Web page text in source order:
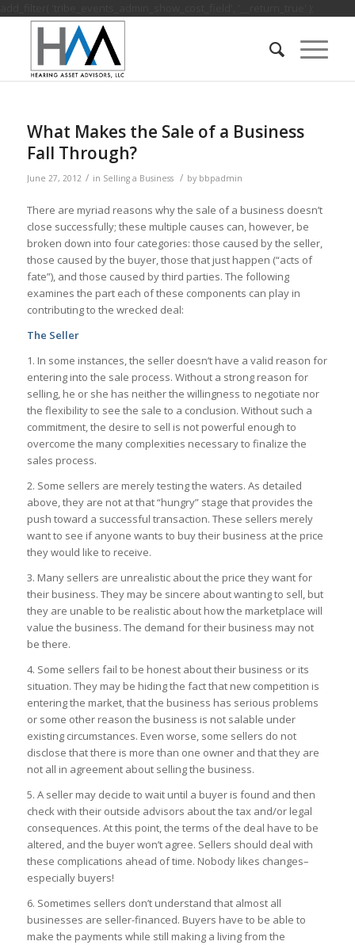
What Makes the Sale of a Business
Fall Through?
June 27, 2012 / in Selling a Business / by bbpadmin
There are myriad reasons why the sale of a business doesn’t
close successfully; these multiple causes can, however, be
broken down into four categories: those caused by the seller,
those caused by the buyer, those that just happen (“acts of
fate”), and those caused by third parties. The following
examines the part each of these components can play in
contributing to the wrecked deal:
The Seller
1. In some instances, the seller doesn’t have a valid reason for
entering into the sale process. Without a strong reason for
selling, he or she has neither the willingness to negotiate nor
the flexibility to see the sale to a conclusion. Without such a
commitment, the desire to sell is not powerful enough to
overcome the many complexities necessary to finalize the
sales process.
2. Some sellers are merely testing the waters. As detailed
above, they are not at that “hungry” stage that provides the
push toward a successful transaction. These sellers merely
want to see if anyone wants to buy their business at the price
they would like to receive.
3. Many sellers are unrealistic about the price they want for
their business. They may be sincere about wanting to sell, but
they are unable to be realistic about how the marketplace will
value the business. The demand for their business may not
be there.
4. Some sellers fail to be honest about their business or its
situation. They may be hiding the fact that new competition is
entering the market, that the business has serious problems
or some other reason the business is not salable under
existing circumstances. Even worse, some sellers do not
disclose that there is more than one owner and that they are
not all in agreement about selling the business.
5. A seller may decide to wait until a buyer is found and then
check with their outside advisors about the tax and/or legal
consequences. At this point, the terms of the deal have to be
altered, and the buyer won’t agree. Sellers should deal with
these complications ahead of time. Nobody likes changes–
especially buyers!
6. Sometimes sellers don’t understand that almost all
businesses are seller-financed. Buyers have to be able to
make the payments while still making a living from the